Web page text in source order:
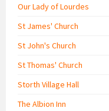
Our Lady of Lourdes
St James' Church
St John's Church
St Thomas' Church
Storth Village Hall
The Albion Inn